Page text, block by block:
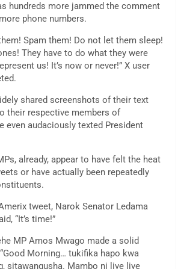
hundreds more jammed the comment
phone numbers.
Spam them! Do not let them sleep!
They have to do what they were
us! It’s now or never!” X user
shared screenshots of their text
their respective members of
even audaciously texted President
already, appear to have felt the heat
or have actually been repeatedly
tweet, Narok Senator Ledama
“It’s time!”
MP Amos Mwago made a solid
Morning… tukifika hapo kwa
sitawangusha. Mambo ni live live